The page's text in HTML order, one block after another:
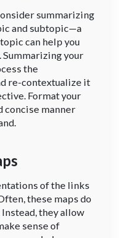
summarizing
and subtopic—a
can help you
your
the
re-contextualize it
Format your
concise manner
of the links
these maps do
they allow
sense of